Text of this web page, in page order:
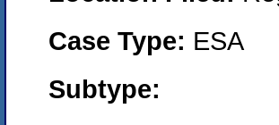
Case Type: ESA
Subtype: